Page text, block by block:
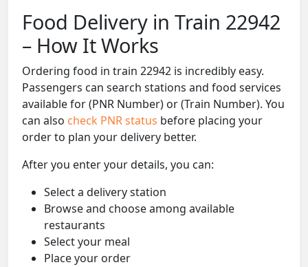
Food Delivery in Train 22942
– How It Works
Ordering food in train 22942 is incredibly easy.
Passengers can search stations and food services
available for (PNR Number) or (Train Number). You
can also check PNR status before placing your
order to plan your delivery better.
After you enter your details, you can:
Select a delivery station
Browse and choose among available
restaurants
Select your meal
Place your order